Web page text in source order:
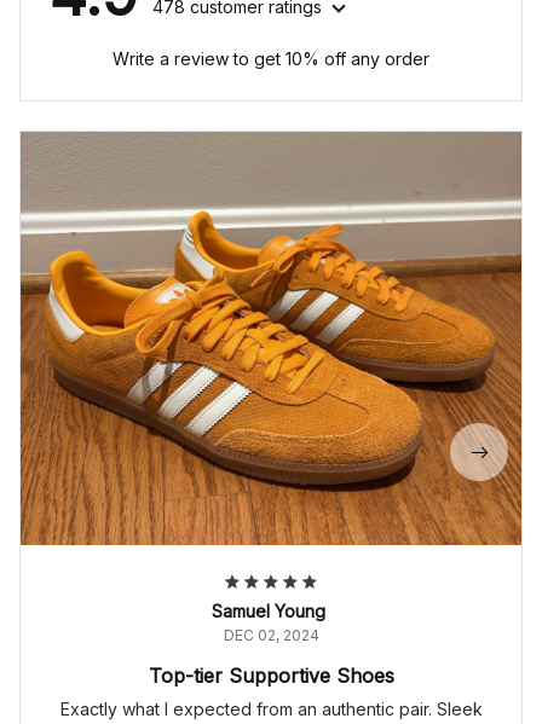
478 customer ratings
Write a review to get 10% off any order
Samuel Young
DEC 02, 2024
Top-tier Supportive Shoes
Exactly what I expected from an authentic pair. Sleek